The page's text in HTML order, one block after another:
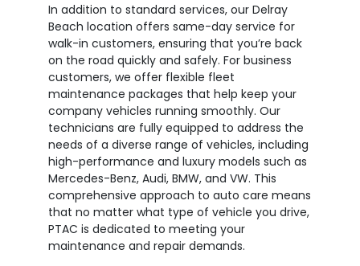
In addition to standard services, our Delray
Beach location offers same-day service for
walk-in customers, ensuring that you’re back
on the road quickly and safely. For business
customers, we offer flexible fleet
maintenance packages that help keep your
company vehicles running smoothly. Our
technicians are fully equipped to address the
needs of a diverse range of vehicles, including
high-performance and luxury models such as
Mercedes-Benz, Audi, BMW, and VW. This
comprehensive approach to auto care means
that no matter what type of vehicle you drive,
PTAC is dedicated to meeting your
maintenance and repair demands.